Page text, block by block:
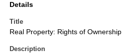
Details
Title
Real Property: Rights of Ownership
Description